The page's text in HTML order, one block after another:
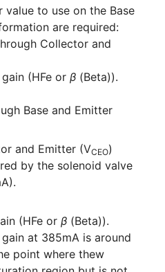
to use on the Base
are required:
Collector and
(HFe or β (Beta)).
Base and Emitter
and Emitter (VCEO)
by the solenoid valve
(HFe or β (Beta)).
at 385mA is around
point where thew